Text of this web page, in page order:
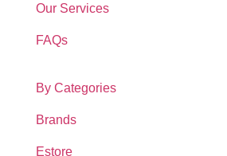
Our Services
FAQs
By Categories
Brands
Estore